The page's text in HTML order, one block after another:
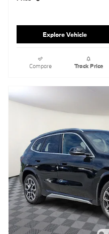
Explore Vehicle
Compare Track Price